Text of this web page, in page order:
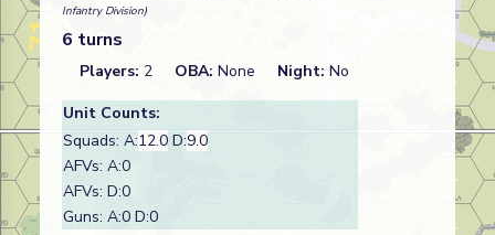
Infantry Division)
6 turns
Players: 2 OBA: None Night: No
Unit Counts:
Squads: A:12.0 D:9.0
AFVs: A:0
AFVs: D:0
Guns: A:0 D:0